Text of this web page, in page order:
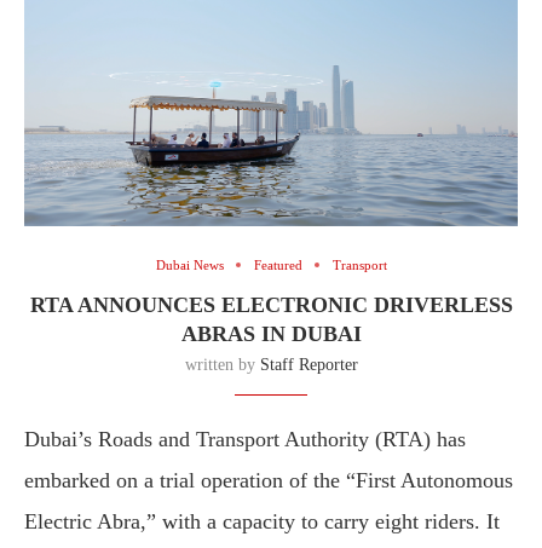
Dubai News Featured Transport
RTA ANNOUNCES ELECTRONIC DRIVERLESS
ABRAS IN DUBAI
written by Staff Reporter
Dubai’s Roads and Transport Authority (RTA) has
embarked on a trial operation of the “First Autonomous
Electric Abra,” with a capacity to carry eight riders. It